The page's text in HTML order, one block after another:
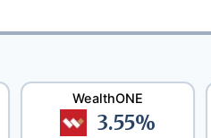
WealthONE
3.55%